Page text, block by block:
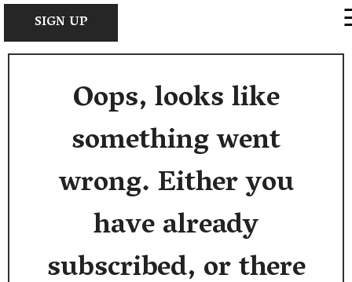
SIGN UP
×
Oops, looks like
something went
wrong. Either you
have already
subscribed, or there